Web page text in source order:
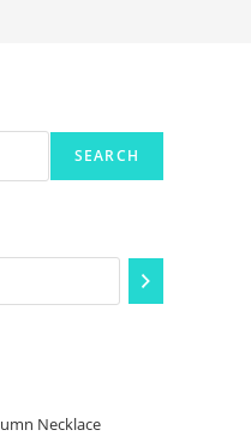
SEARCH
Necklace